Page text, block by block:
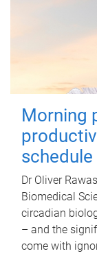
Morning
schedule
Dr Oliver
Biomedical
circadian
– and the
come with